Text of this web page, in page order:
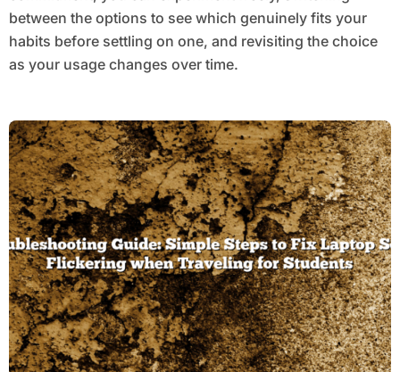
between the options to see which genuinely fits your
habits before settling on one, and revisiting the choice
as your usage changes over time.